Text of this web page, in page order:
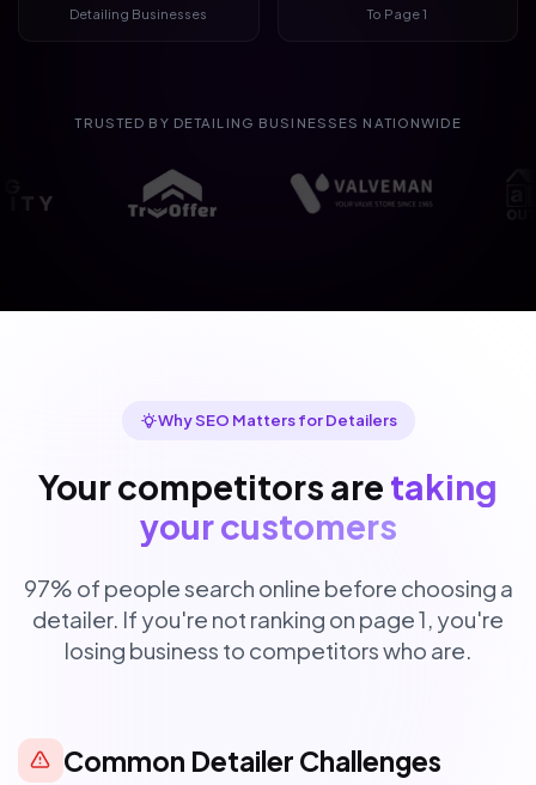
Detailing Businesses To Page 1
TRUSTED BY DETAILING BUSINESSES NATIONWIDE
Why SEO Matters for Detailers
Your competitors are taking
your customers
97% of people search online before choosing a
detailer. If you're not ranking on page 1, you're
losing business to competitors who are.
Common Detailer Challenges